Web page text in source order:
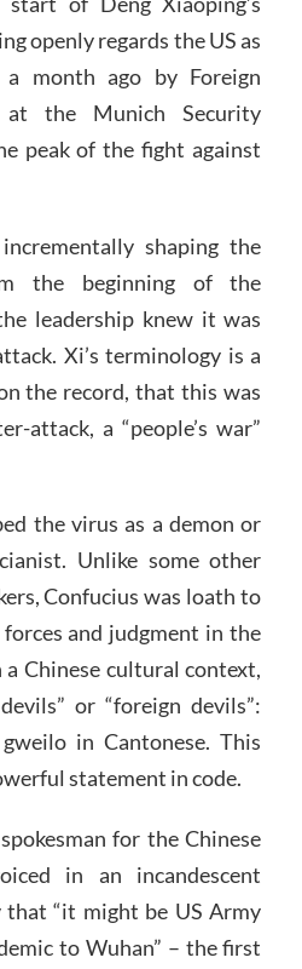
openly regards the US as
month ago by Foreign
the Munich Security
peak of the fight against
shaping the
the beginning of the
leadership knew it was
Xi’s terminology is a
the record, that this was
attack, a “people’s war”
the virus as a demon or
Unlike some other
Confucius was loath to
and judgment in the
Chinese cultural context,
or “foreign devils”:
in Cantonese. This
statement in code.
for the Chinese
in an incandescent
“it might be US Army
to Wuhan” – the first